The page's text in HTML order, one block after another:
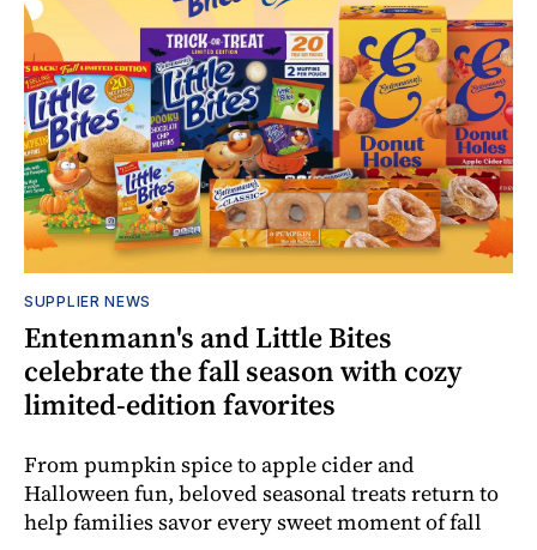
SUPPLIER NEWS
Entenmann's and Little Bites
celebrate the fall season with cozy
limited-edition favorites
From pumpkin spice to apple cider and
Halloween fun, beloved seasonal treats return to
help families savor every sweet moment of fall